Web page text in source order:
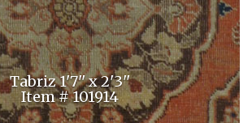
Tabriz 1'7'' x 2'3''
Item # 101914